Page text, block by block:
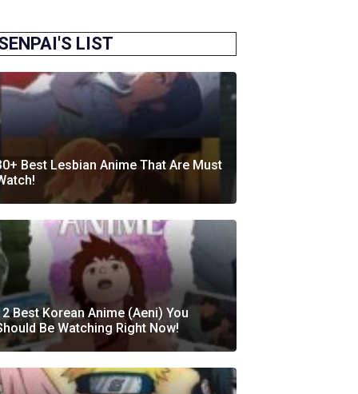
LIST
Best Lesbian Anime That Are Must
Best Korean Anime (Aeni) You
Be Watching Right Now!